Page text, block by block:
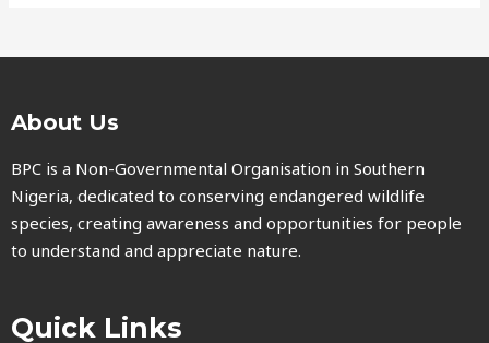
About Us
BPC is a Non-Governmental Organisation in Southern
Nigeria, dedicated to conserving endangered wildlife
species, creating awareness and opportunities for people
to understand and appreciate nature.
Quick Links